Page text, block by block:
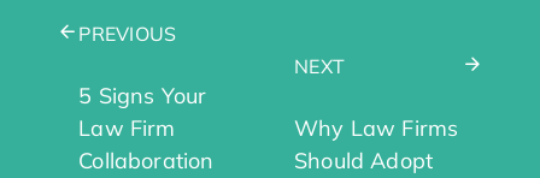
PREVIOUS
5 Signs Your
Law Firm
Collaboration
NEXT
Why Law Firms
Should Adopt